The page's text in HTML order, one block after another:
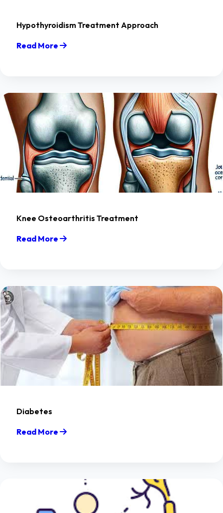
Hypothyroidism Treatment Approach
Read More
Knee Osteoarthritis Treatment
Read More
Diabetes
Read More